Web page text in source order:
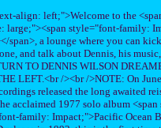
align: left;">Welcome to the
large;"><span style="font-family:
span>, a lounge where you can
and talk about Dennis, his
TO DENNIS WILSON
LEFT.<br /><br />NOTE: On
released the long awaited
acclaimed 1977 solo album
family: Impact;">Pacific Ocean